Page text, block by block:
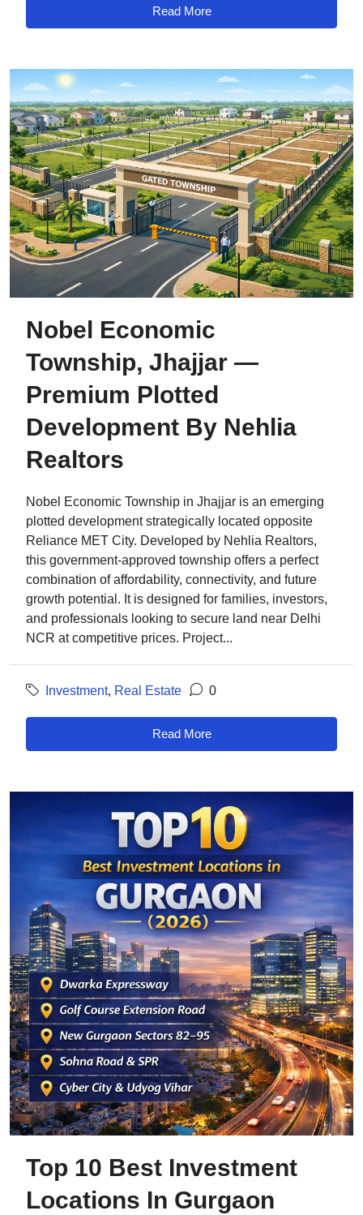
Read More
Nobel Economic
Township, Jhajjar —
Premium Plotted
Development By Nehlia
Realtors
Nobel Economic Township in Jhajjar is an emerging
plotted development strategically located opposite
Reliance MET City. Developed by Nehlia Realtors,
this government-approved township offers a perfect
combination of affordability, connectivity, and future
growth potential. It is designed for families, investors,
and professionals looking to secure land near Delhi
NCR at competitive prices. Project...
Investment, Real Estate 0
Read More
Top 10 Best Investment
Locations In Gurgaon